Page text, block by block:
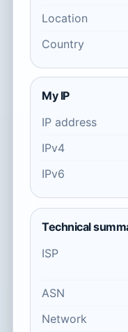
Location
Country
My IP
IP address
IPv4
IPv6
Technical
ISP
ASN
Network